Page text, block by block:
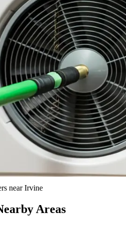
nearIrvine
Areas